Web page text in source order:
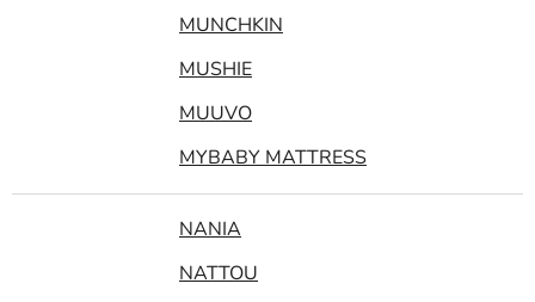
MUNCHKIN
MUSHIE
MUUVO
MYBABY MATTRESS
NANIA
NATTOU